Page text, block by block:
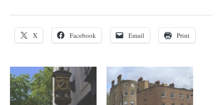
X Facebook Email Print